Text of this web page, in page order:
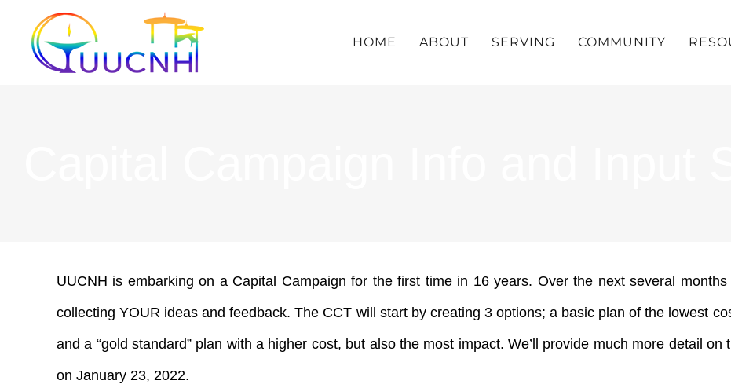
HOME ABOUT SERVING COMMUNITY
UUCNH is embarking on a Capital Campaign for the first time in 16 years. Over the next several
collecting YOUR ideas and feedback. The CCT will start by creating 3 options; a basic plan of the lowest
and a “gold standard” plan with a higher cost, but also the most impact. We’ll provide much more detail
on January 23, 2022.